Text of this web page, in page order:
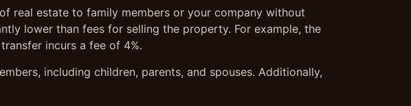
real estate to family members or your company without
lower than fees for selling the property. For example, the
incurs a fee of 4%.
including children, parents, and spouses. Additionally,